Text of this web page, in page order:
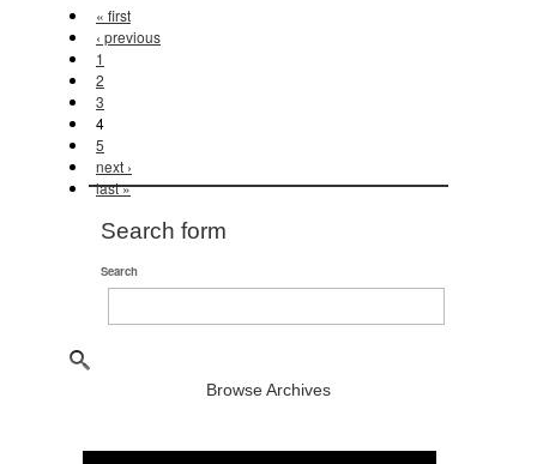
« first
‹ previous
1
2
3
4
5
next ›
last »
Search form
Search
Browse Archives